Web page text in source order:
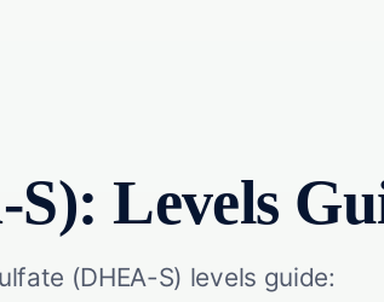
Levels
(DHEA-S) levels guide: